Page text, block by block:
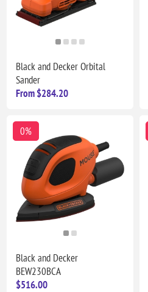
Black and Decker Orbital
Sander
From $284.20
0%
Black and Decker
BEW230BCA
$516.00